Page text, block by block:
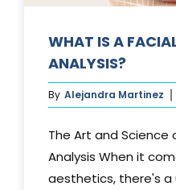
WHAT IS A
ANALYSIS?
By Alejandra Martinez
The Art and Science
Analysis When it
aesthetics, there's a